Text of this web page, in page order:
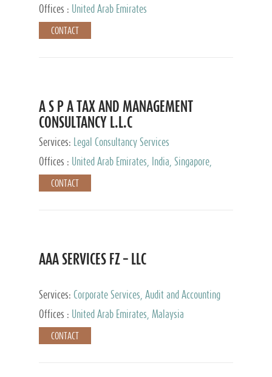
Offices :
United Arab Emirates
CONTACT
A S P A TAX AND MANAGEMENT
CONSULTANCY L.L.C
Services:
Legal Consultancy Services
Offices :
United Arab Emirates, India, Singapore,
Bahrain, United Kingdom
CONTACT
AAA SERVICES FZ – LLC
Services: Corporate Services, Audit and Accounting
Services, Tax Advisory Services
Offices : United Arab Emirates, Malaysia
CONTACT